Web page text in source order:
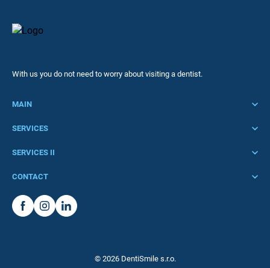
With us you do not need to worry about visiting a dentist.
MAIN
Home
Team
Contact
SERVICES
Acute treatment
Pediatric dentistry
SERVICES II
Stomatosurgery
Implantology
Periodontology
CONTACT
Call to:
+420 725 315 343 or +420 725 500 547
© 2026 DentiSmile s.r.o.